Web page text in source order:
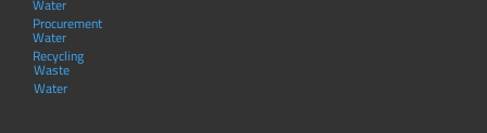
Water
Procurement
Water
Recycling
Waste
Water